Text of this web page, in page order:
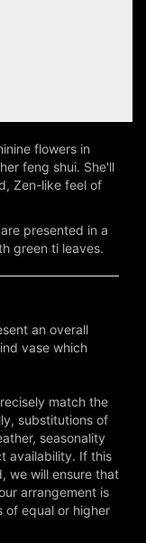
flowers in
feng shui. She'll
Zen-like feel of
presented in a
green ti leaves.
an overall
vase which
match the
substitutions of
seasonality
availability. If this
we will ensure that
arrangement is
of equal or higher